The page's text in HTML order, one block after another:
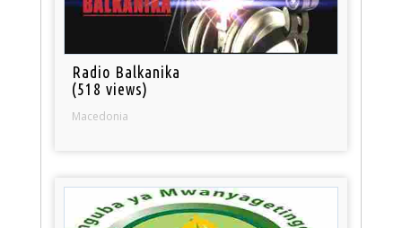
Radio Balkanika
(518 views)
Macedonia